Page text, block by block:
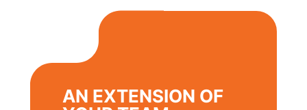
AN EXTENSION OF